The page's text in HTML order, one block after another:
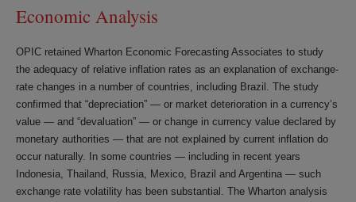
Economic Analysis
OPIC retained Wharton Economic Forecasting Associates to study
the adequacy of relative inflation rates as an explanation of exchange-
rate changes in a number of countries, including Brazil. The study
confirmed that “depreciation” — or market deterioration in a currency’s
value — and “devaluation” — or change in currency value declared by
monetary authorities — that are not explained by current inflation do
occur naturally. In some countries — including in recent years
Indonesia, Thailand, Russia, Mexico, Brazil and Argentina — such
exchange rate volatility has been substantial. The Wharton analysis